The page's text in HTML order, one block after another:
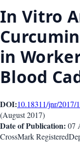
In Vitro
in
Blood
DOI:10.18311/jnr/2017/
(August 2017)
Date of Publication: 07
CrossMark Registered